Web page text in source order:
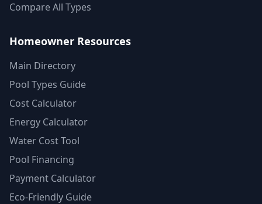
Compare All Types
Homeowner Resources
Main Directory
Pool Types Guide
Cost Calculator
Energy Calculator
Water Cost Tool
Pool Financing
Payment Calculator
Eco-Friendly Guide